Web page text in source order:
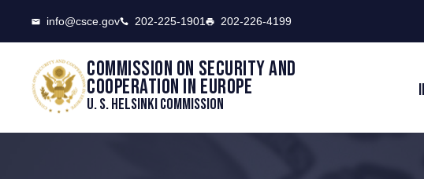
info@csce.gov 202-225-1901 202-226-4199
Commission on security and
cooperation in Europe
U. S. Helsinki Commission